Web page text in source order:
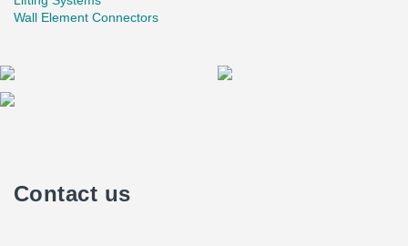
Wall Element Connectors
Contact us